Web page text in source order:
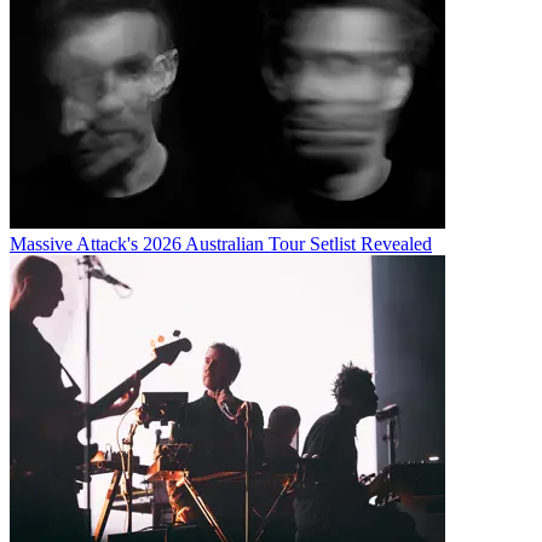
Massive Attack's 2026 Australian Tour Setlist Revealed